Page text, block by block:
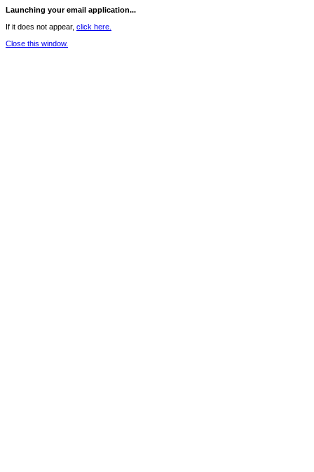
Launching your email application...
If it does not appear, click here.
Close this window.